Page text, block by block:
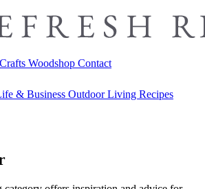
Crafts Woodshop Contact
& Business Outdoor Living Recipes